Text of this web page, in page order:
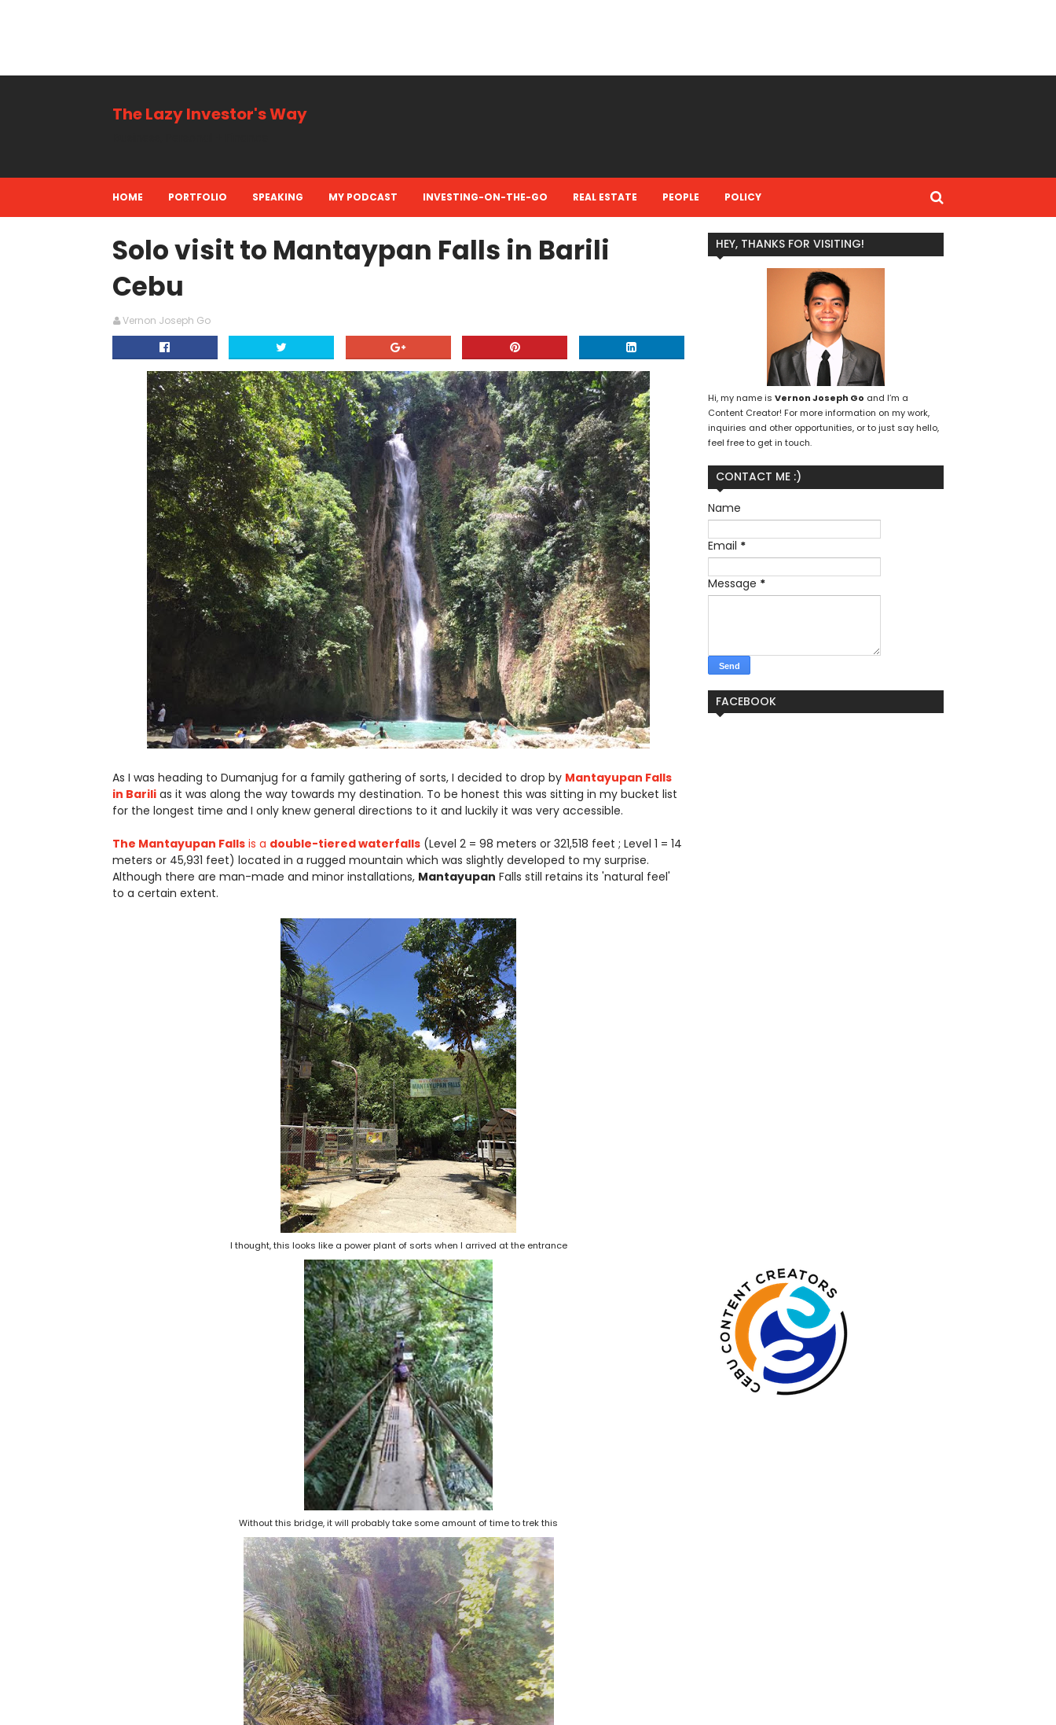
The Lazy Investor's Way
HOME PORTFOLIO SPEAKING MY PODCAST INVESTING-ON-THE-GO REAL ESTATE PEOPLE POLICY
Solo visit to Mantaypan Falls in Barili
Cebu
Vernon Joseph Go
As I was heading to Dumanjug for a family gathering of sorts, I decided to drop by Mantayupan Falls
in Barili as it was along the way towards my destination. To be honest this was sitting in my bucket list
for the longest time and I only knew general directions to it and luckily it was very accessible.
The Mantayupan Falls is a double-tiered waterfalls (Level 2 = 98 meters or 321,518 feet ; Level 1 = 14
meters or 45,931 feet) located in a rugged mountain which was slightly developed to my surprise.
Although there are man-made and minor installations, Mantayupan Falls still retains its 'natural feel'
to a certain extent.
I thought, this looks like a power plant of sorts when I arrived at the entrance
Without this bridge, it will probably take some amount of time to trek this
HEY, THANKS FOR VISITING!
Hi, my name is Vernon Joseph Go and I’m a
Content Creator! For more information on my work,
inquiries and other opportunities, or to just say hello,
feel free to get in touch.
CONTACT ME :)
Name
Email *
Message *
FACEBOOK